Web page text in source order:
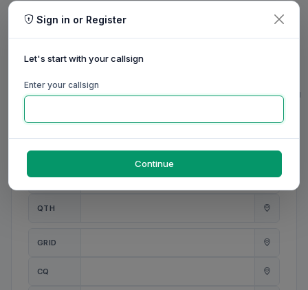
MY STATION
MY NAME
0/20
0/20
ANT
0/31
QTH
0/23
GRID
CQ
Sign in or Register
Let's start with your callsign
Enter your callsign
Continue